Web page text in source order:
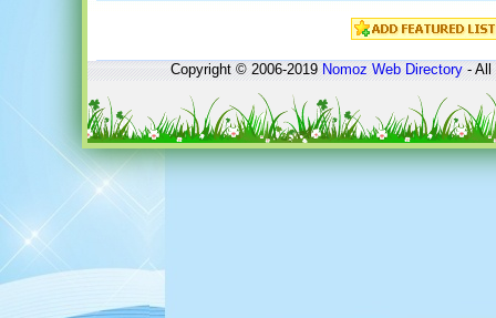
Copyright © 2006-2019Nomoz Web Directory- All